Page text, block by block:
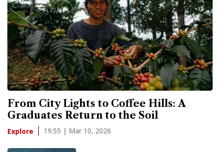
From City Lights to Coffee Hills: A
Graduates Return to the Soil
Explore 19:55 | Mar 10, 2026